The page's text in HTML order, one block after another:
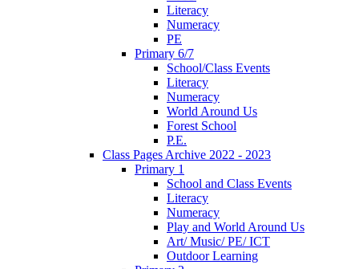
Literacy
Numeracy
PE
Primary 6/7
School/Class Events
Literacy
Numeracy
World Around Us
Forest School
P.E.
Class Pages Archive 2022 - 2023
Primary 1
School and Class Events
Literacy
Numeracy
Play and World Around Us
Art/ Music/ PE/ ICT
Outdoor Learning